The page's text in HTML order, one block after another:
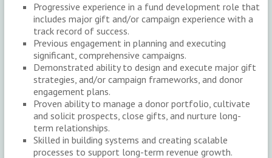
Progressive experience in a fund development role that
includes major gift and/or campaign experience with a
track record of success.
Previous engagement in planning and executing
significant, comprehensive campaigns.
Demonstrated ability to design and execute major gift
strategies, and/or campaign frameworks, and donor
engagement plans.
Proven ability to manage a donor portfolio, cultivate
and solicit prospects, close gifts, and nurture long-
term relationships.
Skilled in building systems and creating scalable
processes to support long-term revenue growth.